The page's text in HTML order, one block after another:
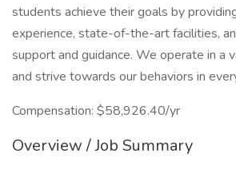
students achieve their goals by
experience, state-of-the-art facilities,
support and guidance. We operate in a
and strive towards our behaviors in
Compensation: $58,926.40/yr
Overview / Job Summary